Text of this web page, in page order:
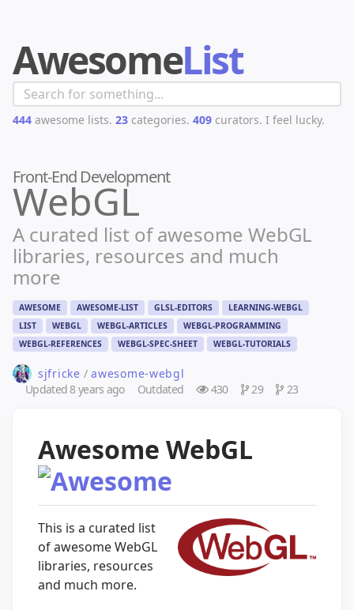
AwesomeList
444 awesome lists. 23 categories. 409 curators. I feel lucky.
Front-End Development
WebGL
A curated list of awesome WebGL
libraries, resources and much
more
AWESOME AWESOME-LIST GLSL-EDITORS
LEARNING-WEBGL
LIST
WEBGL WEBGL-ARTICLES
WEBGL-PROGRAMMING
WEBGL-REFERENCES
WEBGL-SPEC-SHEET WEBGL-TUTORIALS
sjfricke / awesome-webgl
Updated8 years ago Outdated 430 29 23
Awesome WebGL
This is a curated list
of awesome WebGL
libraries, resources
and much more.